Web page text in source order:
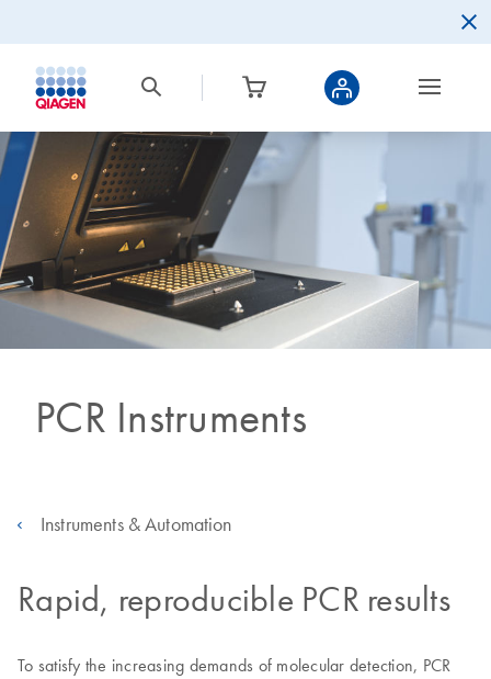
PCR Instruments
Instruments & Automation
Rapid, reproducible PCR results
To satisfy the increasing demands of molecular detection, PCR